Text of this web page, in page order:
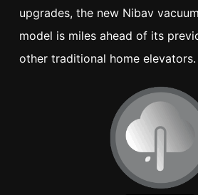
upgrades, the new Nibav
model is miles ahead of its
other traditional home elevators.